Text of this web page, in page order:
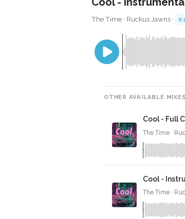
The Time · Ruckus Jawns ·
OTHER AVAILABLE MIXES
Cool - Full
The Time ·
Cool -
The Time ·